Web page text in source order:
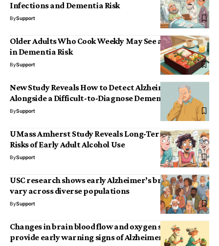
Infections and Dementia Risk
BySupport
Older Adults Who Cook Weekly May See a 30% Drop
in Dementia Risk
BySupport
New Study Reveals How to Detect Alzheimer’s
Alongside a Difficult-to-Diagnose Dementia
BySupport
UMass Amherst Study Reveals Long-Term Cognitive
Risks of Early Adult Alcohol Use
BySupport
USC research shows early Alzheimer’s brain markers
vary across diverse populations
BySupport
Changes in brain blood flow and oxygen supply may
provide early warning signs of Alzheimer’s